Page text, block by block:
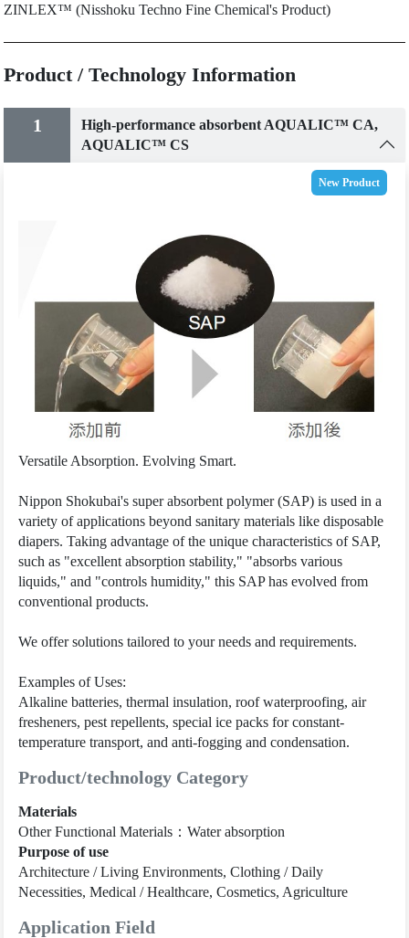
ZINLEX™ (Nisshoku Techno Fine Chemical's Product)
Product / Technology Information
1
High-performance absorbent AQUALIC™ CA,
AQUALIC™ CS
New Product
Versatile Absorption. Evolving Smart.
Nippon Shokubai's super absorbent polymer (SAP) is used in a
variety of applications beyond sanitary materials like disposable
diapers. Taking advantage of the unique characteristics of SAP,
such as "excellent absorption stability," "absorbs various
liquids," and "controls humidity," this SAP has evolved from
conventional products.
We offer solutions tailored to your needs and requirements.
Examples of Uses:
Alkaline batteries, thermal insulation, roof waterproofing, air
fresheners, pest repellents, special ice packs for constant-
temperature transport, and anti-fogging and condensation.
Product/technology Category
Materials
Other Functional Materials：Water absorption
Purpose of use
Architecture / Living Environments, Clothing / Daily
Necessities, Medical / Healthcare, Cosmetics, Agriculture
Application Field